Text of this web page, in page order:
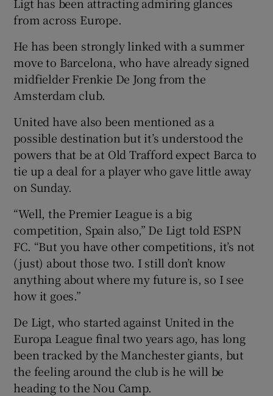
Show History sub sections
from across Europe.
He has been strongly linked with a summer
move to Barcelona, who have already signed
midfielder Frenkie De Jong from the
Amsterdam club.
United have also been mentioned as a
possible destination but it’s understood the
powers that be at Old Trafford expect Barca to
tie up a deal for a player who gave little away
on Sunday.
“Well, the Premier League is a big
competition, Spain also,” De Ligt told ESPN
FC. “But you have other competitions, it’s not
(just) about those two. I still don’t know
anything about where my future is, so I see
how it goes.”
De Ligt, who started against United in the
Europa League final two years ago, has long
been tracked by the Manchester giants, but
the feeling around the club is he will be
heading to the Nou Camp.